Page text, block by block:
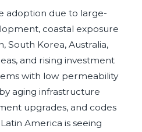
adoption due to large-
coastal exposure
South Korea, Australia,
and rising investment
with low permeability
aging infrastructure
upgrades, and codes
America is seeing